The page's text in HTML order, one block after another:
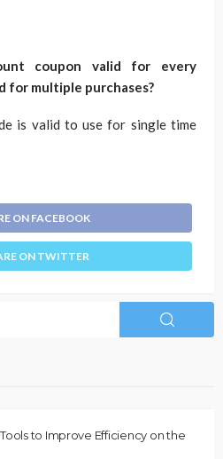
coupon valid for every
for multiple purchases?
is valid to use for single time
ON FACEBOOK
ON TWITTER
to Improve Efficiency on the